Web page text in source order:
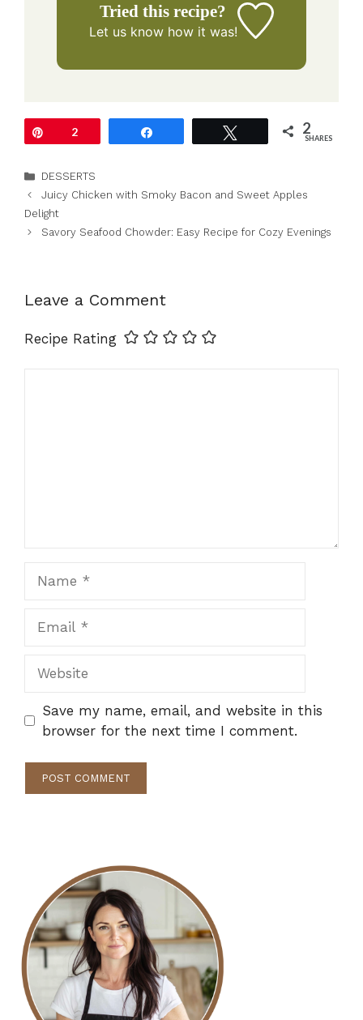
Tried this recipe?
Let us knowhow it was!
2 2
SHARES
Categories
DESSERTS
Juicy Chicken with Smoky Bacon and Sweet Apples
Delight
Savory Seafood Chowder: Easy Recipe for Cozy Evenings
Leave a Comment
Recipe Rating
Save my name, email, and website in this
browser for the next time I comment.